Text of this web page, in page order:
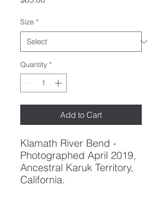
Size *
Quantity *
Add to Cart
Klamath River Bend -
Photographed April 2019,
Ancestral Karuk Territory,
California.